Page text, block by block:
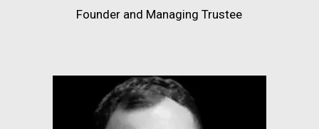
Founder and Managing Trustee